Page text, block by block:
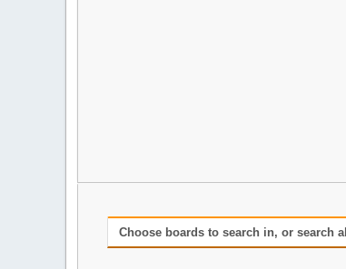
Choose boards to search in, or search all